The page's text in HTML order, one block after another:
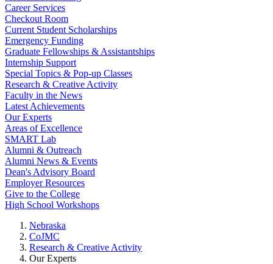
Career Services
Checkout Room
Current Student Scholarships
Emergency Funding
Graduate Fellowships & Assistantships
Internship Support
Special Topics & Pop-up Classes
Research & Creative Activity
Faculty in the News
Latest Achievements
Our Experts
Areas of Excellence
SMART Lab
Alumni & Outreach
Alumni News & Events
Dean's Advisory Board
Employer Resources
Give to the College
High School Workshops
Nebraska
CoJMC
Research & Creative Activity
Our Experts